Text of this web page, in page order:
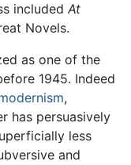
included At
Novels.
as one of the
1945. Indeed
,
has persuasively
less
and